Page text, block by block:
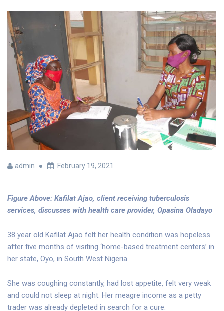
admin February 19, 2021
Figure Above: Kafilat Ajao, client receiving tuberculosis
services, discusses with health care provider, Opasina Oladayo
38 year old Kafilat Ajao felt her health condition was hopeless
after five months of visiting ‘home-based treatment centers’ in
her state, Oyo, in South West Nigeria.
She was coughing constantly, had lost appetite, felt very weak
and could not sleep at night. Her meagre income as a petty
trader was already depleted in search for a cure.